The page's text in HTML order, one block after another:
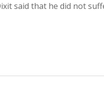
said that he did not